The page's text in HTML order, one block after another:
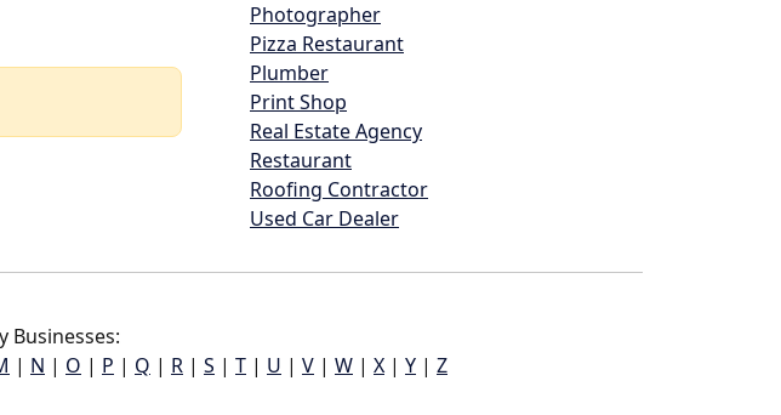
Photographer
Pizza Restaurant
Plumber
Print Shop
Real Estate Agency
Restaurant
Roofing Contractor
Used Car Dealer
Businesses:
| N | O | P | Q | R | S | T | U | V | W | X | Y | Z